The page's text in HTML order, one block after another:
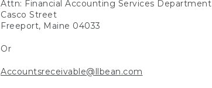
Attn: Financial Accounting Services Department
Casco Street
Freeport, Maine 04033
Or
Accountsreceivable@llbean.com